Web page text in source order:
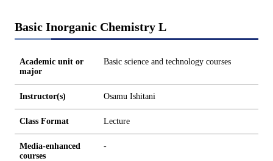
Basic Inorganic Chemistry L
Academic unit or
major
Basic science and technology courses
Instructor(s) Osamu Ishitani
Class Format Lecture
Media-enhanced
courses
-